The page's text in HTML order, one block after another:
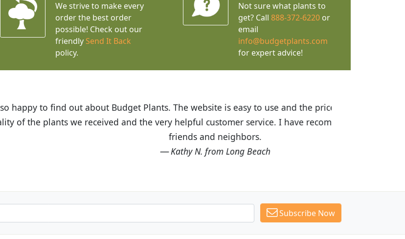
We strive to make every
order the best order
possible! Check out our
friendly Send It Back
policy.
Not sure what plants to
get? Call 888-372-6220or
email
info@budgetplants.com
for expert advice!
The website is easy to use and the prices are great! I was impressed with
very helpful customer service. I have recommended Budget Plants to many
Subscribe Now